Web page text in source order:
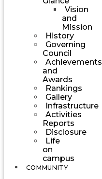
Vision
and
Mission
History
Governing
Council
Achievements
and
Awards
Rankings
Gallery
Infrastructure
Activities
Reports
Disclosure
Life
on
campus
COMMUNITY